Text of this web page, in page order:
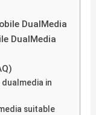
DualMedia
DualMedia
dualmedia in
suitable